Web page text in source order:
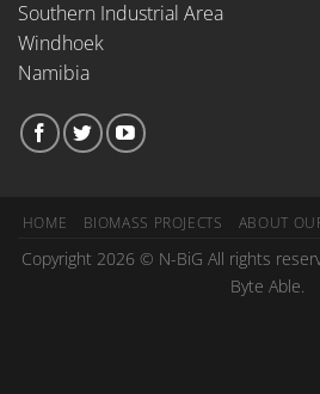
Southern Industrial Area
Windhoek
Namibia
HOME BIOMASS PROJECTS ABOUT
Copyright 2026 © N-BiG All rights
Byte Able.